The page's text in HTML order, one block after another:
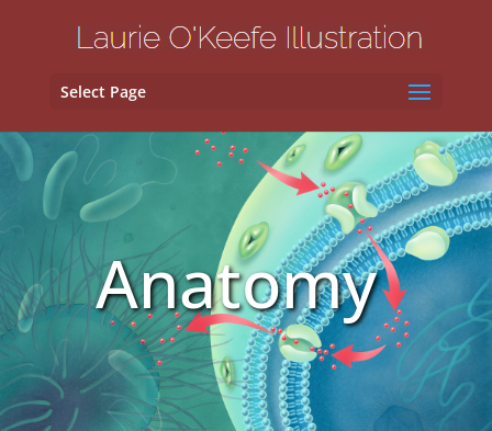
Select Page
Anatomy